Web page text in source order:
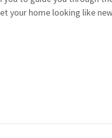
your home looking like